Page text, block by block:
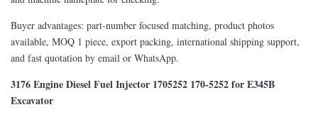
Buyer advantages: part-number focused matching, product photos
available, MOQ 1 piece, export packing, international shipping support,
and fast quotation by email or WhatsApp.
3176 Engine Diesel Fuel Injector 1705252 170-5252 for E345B
Excavator